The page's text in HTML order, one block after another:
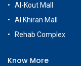
Al-Kout Mall
Al Khiran Mall
Rehab Complex
Know More